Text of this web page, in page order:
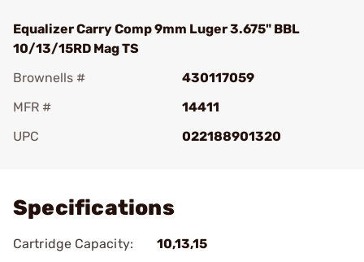
Equalizer Carry Comp 9mm Luger 3.675" BBL
10/13/15RD Mag TS
Brownells #
430117059
MFR #
14411
UPC
022188901320
Specifications
Cartridge Capacity:
10,13,15